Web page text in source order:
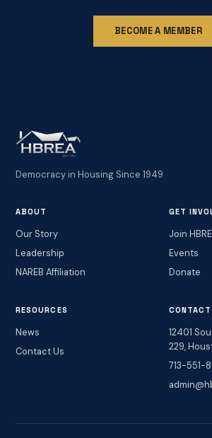
BECOME A MEMBER
Democracy in Housing Since 1949
ABOUT
Our Story
Leadership
NAREB Affiliation
GET
Join
Events
Donate
RESOURCES
News
Contact Us
CONTACT
12401
229,
713-551-